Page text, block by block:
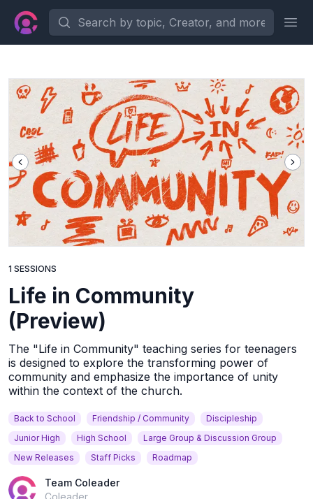
Search by topic, Creator, and more...
1 SESSIONS
Life in Community
(Preview)
The "Life in Community" teaching series for teenagers
is designed to explore the transforming power of
community and emphasize the importance of unity
within the context of the church.
Back to School Friendship / Community
Discipleship
Junior High
High School
Large Group & Discussion Group
New Releases
Staff Picks Roadmap
Team Coleader
Coleader